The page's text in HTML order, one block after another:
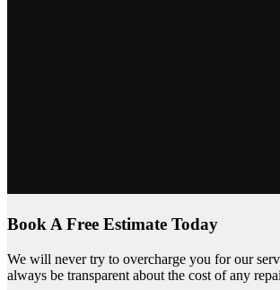
Book A Free Estimate Today
We will never try to overcharge you for our
always be transparent about the cost of any